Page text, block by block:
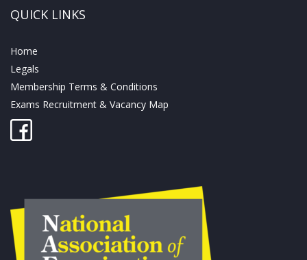
QUICK LINKS
Home
Legals
Membership Terms & Conditions
Exams Recruitment & Vacancy Map